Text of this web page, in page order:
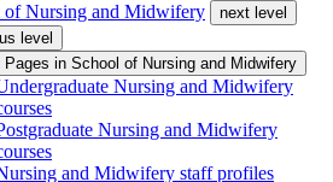
of Nursing and Midwifery
next level
level
Pages in School of Nursing and Midwifery
Nursing and Midwifery
Nursing and Midwifery
and Midwifery staff profiles